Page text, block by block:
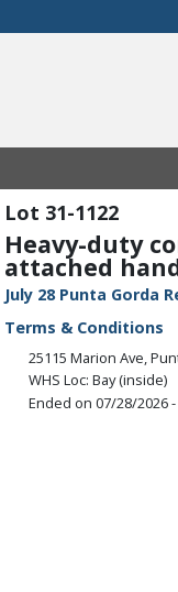
31-1122
Heavy-duty
attached
July 28 Punta Gorda
Terms & Conditions
25115 Marion Ave,
WHS Loc: Bay (inside)
Ended on 07/28/2026 -